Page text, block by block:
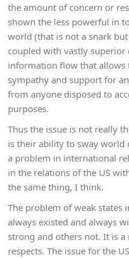
the amount of concern or
shown the less powerful in
world (that is not a snark
coupled with vastly
information flow that allows
sympathy and support for
from anyone disposed to
purposes.
Thus the issue is not really
is their ability to sway world
a problem in international
in the relations of the US
the same thing, I think.
The problem of weak states
always existed and always
strong and others not. It is
respects. The issue for the